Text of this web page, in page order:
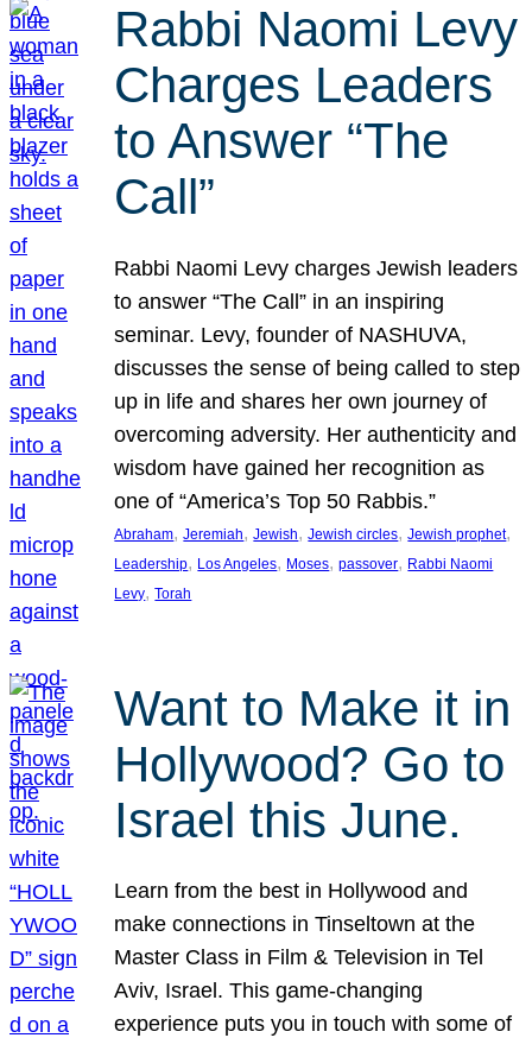
Rabbi Naomi Levy
Charges Leaders
to Answer “The
Call”
Rabbi Naomi Levy charges Jewish leaders
to answer “The Call” in an inspiring
seminar. Levy, founder of NASHUVA,
discusses the sense of being called to step
up in life and shares her own journey of
overcoming adversity. Her authenticity and
wisdom have gained her recognition as
one of “America’s Top 50 Rabbis.”
Abraham, Jeremiah, Jewish, Jewish circles, Jewish prophet
Leadership, Los Angeles, Moses, passover, Rabbi Naomi
Levy, Torah
Want to Make it in
Hollywood? Go to
Israel this June.
Learn from the best in Hollywood and
make connections in Tinseltown at the
Master Class in Film & Television in Tel
Aviv, Israel. This game-changing
experience puts you in touch with some of